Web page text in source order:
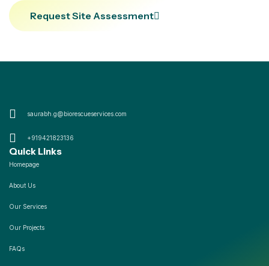
Request Site Assessment
saurabh.g@biorescueservices.com
+919421823136
Quick Links
Homepage
About Us
Our Services
Our Projects
FAQs